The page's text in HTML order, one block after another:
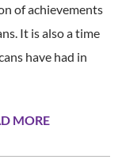
of achievements
It is also a time
have had in
MORE